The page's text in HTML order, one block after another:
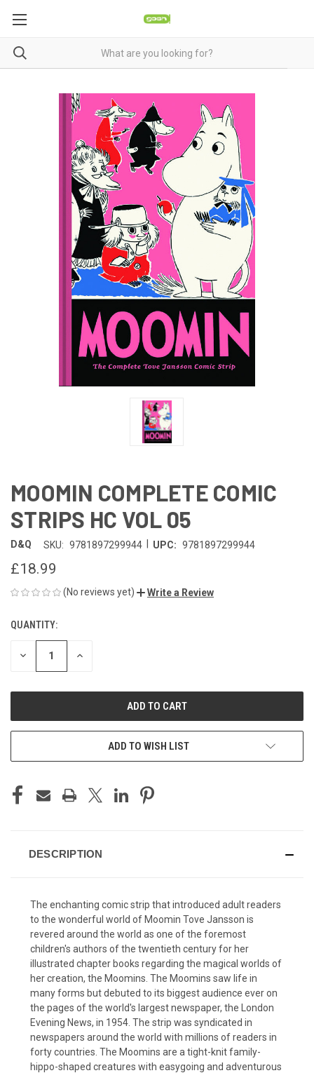
MOOMIN COMPLETE COMIC
STRIPS HC VOL 05
D&Q SKU: 9781897299944 UPC: 9781897299944
£18.99
(No reviews yet) Write a Review
CURRENT
STOCK:
QUANTITY:
DECREASE INCREASE
ADD TO WISH LIST
DESCRIPTION
The enchanting comic strip that introduced adult readers
to the wonderful world of Moomin Tove Jansson is
revered around the world as one of the foremost
children's authors of the twentieth century for her
illustrated chapter books regarding the magical worlds of
her creation, the Moomins. The Moomins saw life in
many forms but debuted to its biggest audience ever on
the pages of the world's largest newspaper, the London
Evening News, in 1954. The strip was syndicated in
newspapers around the world with millions of readers in
forty countries. The Moomins are a tight-knit family-
hippo-shaped creatures with easygoing and adventurous